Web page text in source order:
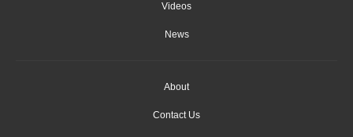
Videos
News
About
Contact Us